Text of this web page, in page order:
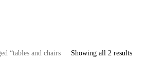
Showing all 2 results
“tables and chairs